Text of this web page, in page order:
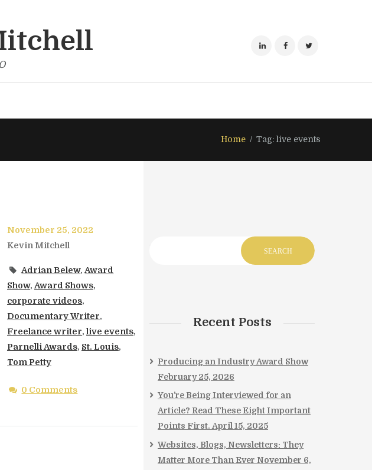
Home Tag: live events
November 25, 2022
Kevin Mitchell
Adrian Belew,Award
Show, Award Shows,
corporate videos,
Documentary Writer,
Freelance writer, live events,
Parnelli Awards, St. Louis,
Tom Petty
0 Comments
Recent Posts
Producing an Industry Award Show
February 25, 2026
You’re Being Interviewed for an
Article? Read These Eight Important
Points First. April 15, 2025
Websites, Blogs, Newsletters: They
Matter More Than Ever November 6,